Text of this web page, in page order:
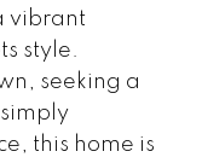
vibrant
style.
seeking a
this home is